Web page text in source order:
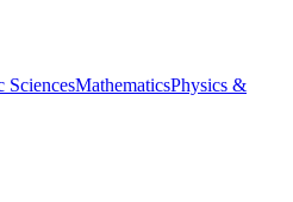
SciencesMathematicsPhysics &